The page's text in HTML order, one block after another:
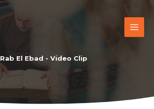
Rab El Ebad - Video Clip